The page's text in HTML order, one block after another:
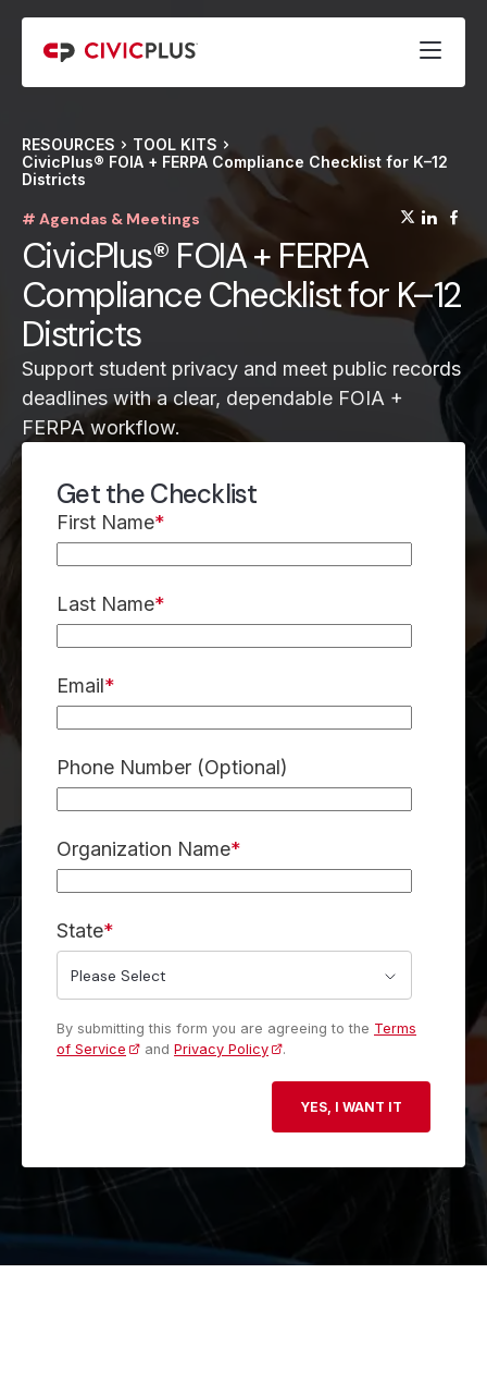
RESOURCES
TOOL KITS
CivicPlus® FOIA + FERPA Compliance Checklist for K–12
Districts
# Agendas & Meetings
CivicPlus® FOIA + FERPA
Compliance Checklist for K–12
Districts
Support student privacy and meet public records
deadlines with a clear, dependable FOIA +
FERPA workflow.
Get the Checklist
First Name*
Last Name*
Email*
Phone Number (Optional)
Organization Name*
State*
By submitting this form you are agreeing to the Terms
of Service
andPrivacy Policy .